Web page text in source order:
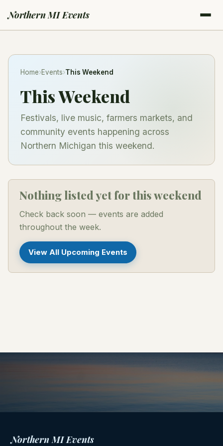
Northern MI Events
Home›Events›This Weekend
This Weekend
Festivals, live music, farmers markets, and
community events happening across
Northern Michigan this weekend.
Nothing listed yet for this weekend
Check back soon — events are added
throughout the week.
View All Upcoming Events
Northern MI Events